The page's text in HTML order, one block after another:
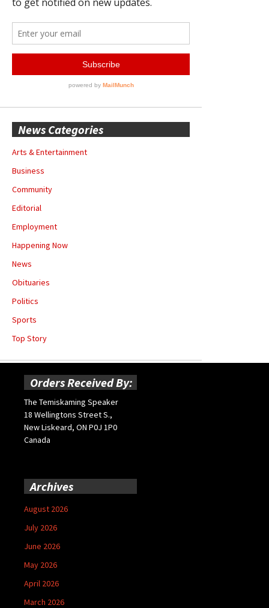
News Categories
Arts & Entertainment
Business
Community
Editorial
Employment
Happening Now
News
Obituaries
Politics
Sports
Top Story
Orders Received By:
The Temiskaming Speaker
18 Wellingtons Street S.,
New Liskeard, ON P0J 1P0
Canada
Archives
August 2026
July 2026
June 2026
May 2026
April 2026
March 2026